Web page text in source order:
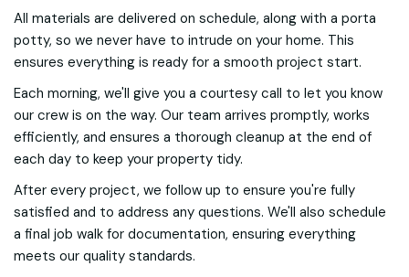
All materials are delivered on schedule, along with a porta
potty, so we never have to intrude on your home. This
ensures everything is ready for a smooth project start.
Each morning, we'll give you a courtesy call to let you know
our crew is on the way. Our team arrives promptly, works
efficiently, and ensures a thorough cleanup at the end of
each day to keep your property tidy.
After every project, we follow up to ensure you're fully
satisfied and to address any questions. We'll also schedule
a final job walk for documentation, ensuring everything
meets our quality standards.